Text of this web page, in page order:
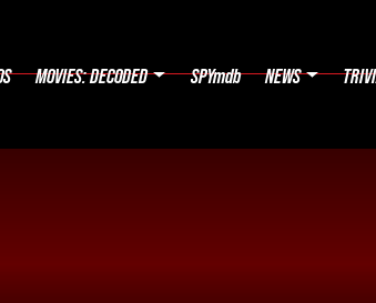
MOVIES: DECODED SPYmdb NEWS